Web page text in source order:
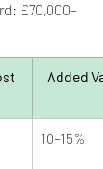
£70,000–
Added
10–15%